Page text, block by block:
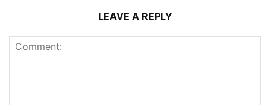
LEAVE A REPLY